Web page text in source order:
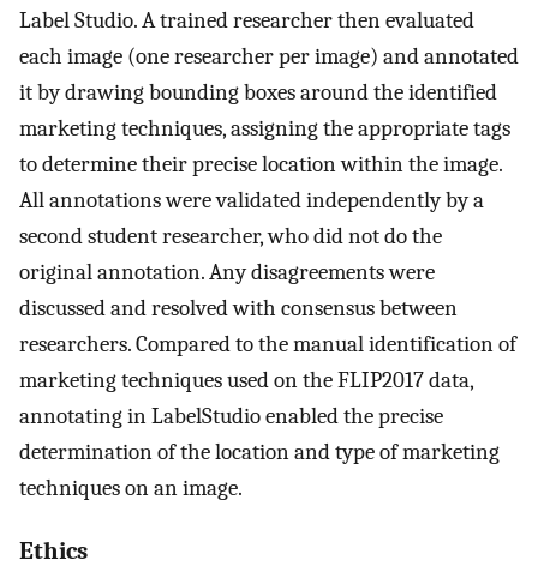
Label Studio. A trained researcher then evaluated
each image (one researcher per image) and annotated
it by drawing bounding boxes around the identified
marketing techniques, assigning the appropriate tags
to determine their precise location within the image.
All annotations were validated independently by a
second student researcher, who did not do the
original annotation. Any disagreements were
discussed and resolved with consensus between
researchers. Compared to the manual identification of
marketing techniques used on the FLIP2017 data,
annotating in LabelStudio enabled the precise
determination of the location and type of marketing
techniques on an image.
Ethics